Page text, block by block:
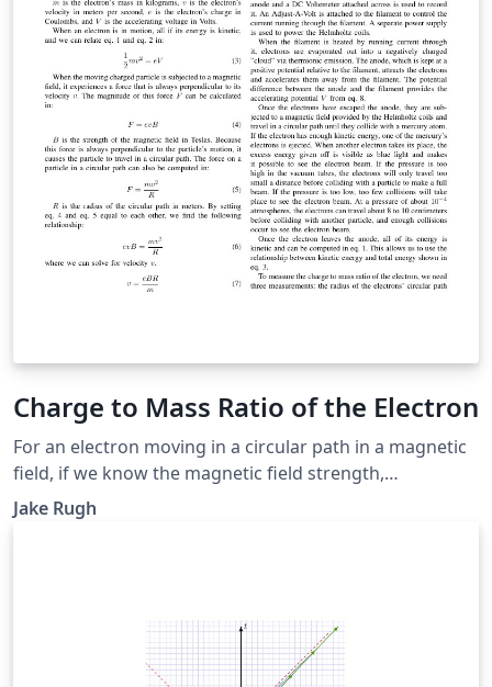
Charge to Mass Ratio of the Electron
For an electron moving in a circular path in a magnetic
field, if we know the magnetic field strength,
accelerating voltage, and radius of the electron's
trajectory, then we can make an estimation of the
Jake Rugh